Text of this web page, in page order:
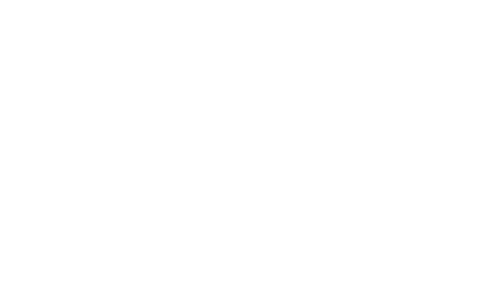
time by